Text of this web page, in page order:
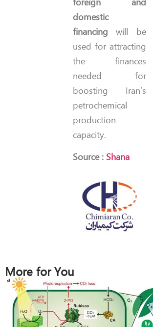
domestic
financing will be
used for attracting
the finances
needed for
boosting Iran’s
petrochemical
production
capacity.
Source : Shana
More for You